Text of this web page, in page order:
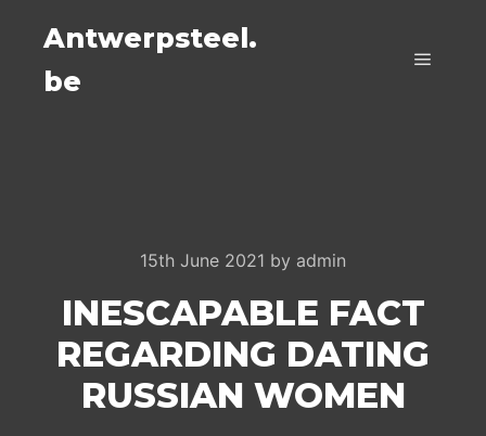
Antwerpsteel.
be
15th June 2021 by admin
INESCAPABLE FACT
REGARDING DATING
RUSSIAN WOMEN